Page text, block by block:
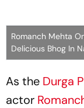
Romanch Mehta
Delicious Bhog In
As the Durga
actor